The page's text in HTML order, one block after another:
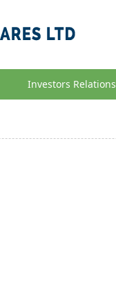
Investors Relations